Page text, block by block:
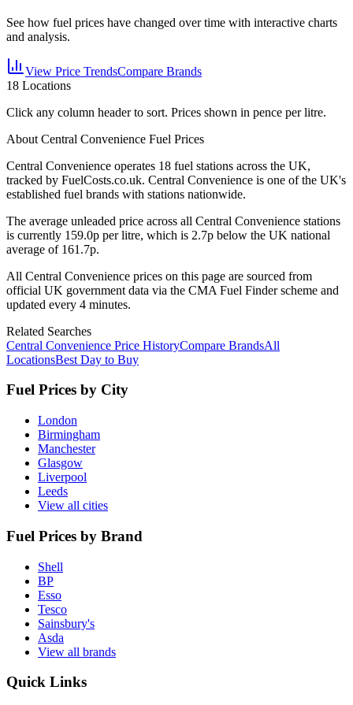
See how fuel prices have changed over time with interactive charts
and analysis.
View Price TrendsCompare Brands
18 Locations
Click any column header to sort. Prices shown in pence per litre.
About Central Convenience Fuel Prices
Central Convenience operates 18 fuel stations across the UK,
tracked by FuelCosts.co.uk. Central Convenience is one of the UK's
established fuel brands with stations nationwide.
The average unleaded price across all Central Convenience stations
is currently 159.0p per litre, which is 2.7p below the UK national
average of 161.7p.
All Central Convenience prices on this page are sourced from
official UK government data via the CMA Fuel Finder scheme and
updated every 4 minutes.
Related Searches
Central Convenience Price HistoryCompare BrandsAll
LocationsBest Day to Buy
Fuel Prices by City
London
Birmingham
Manchester
Glasgow
Liverpool
Leeds
View all cities
Fuel Prices by Brand
Shell
BP
Esso
Tesco
Sainsbury's
Asda
View all brands
Quick Links